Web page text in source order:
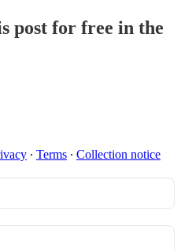
post for free in the
∙ Terms ∙ Collection notice